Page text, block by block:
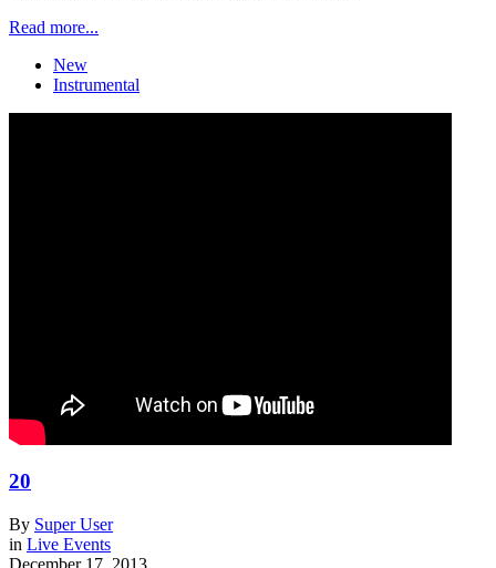
Read more...
New
Instrumental
20
By Super User
in Live Events
December 17, 2013